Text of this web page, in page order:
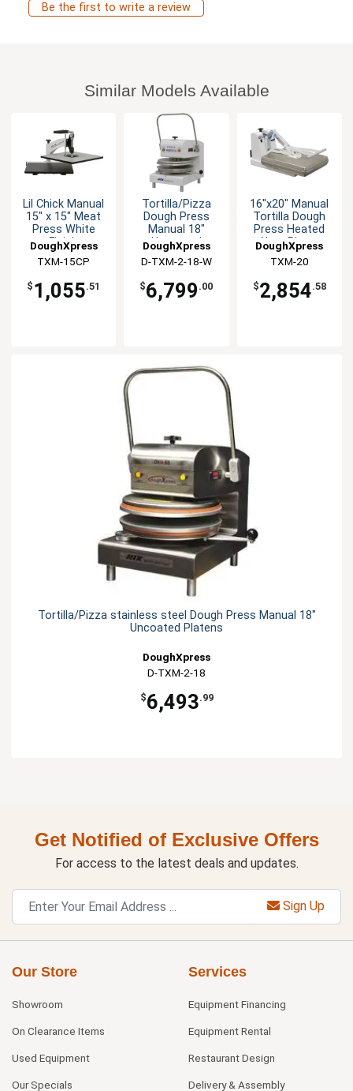
Be the first to write a review
Similar Models Available
Lil Chick Manual
15" x 15" Meat
Press White
Finish
DoughXpress
TXM-15CP
$ 1,055.51
Tortilla/Pizza
Dough Press
Manual 18"
Uncoated
Platens White
DoughXpress
D-TXM-2-18-W
$6,799 .00
16"x20" Manual
Tortilla Dough
Press Heated
Alum Platen
White
DoughXpress
TXM-20
$2,854.58
Tortilla/Pizza stainless steel Dough Press Manual 18"
Uncoated Platens
DoughXpress
D-TXM-2-18
$6,493.99
Get Notified of Exclusive Offers
For access to the latest deals and updates.
Sign Up
Our Store
Showroom
On Clearance Items
Used Equipment
Our Specials
Services
Equipment Financing
Equipment Rental
Restaurant Design
Delivery & Assembly